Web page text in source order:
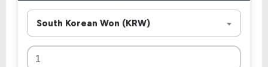
South Korean Won (KRW)